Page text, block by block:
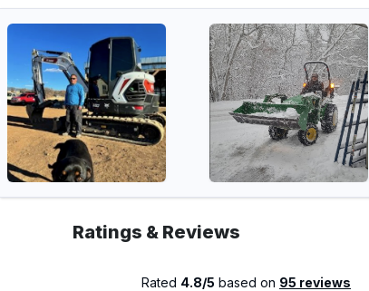
Ratings & Reviews
Rated 4.8/5 based on 95 reviews